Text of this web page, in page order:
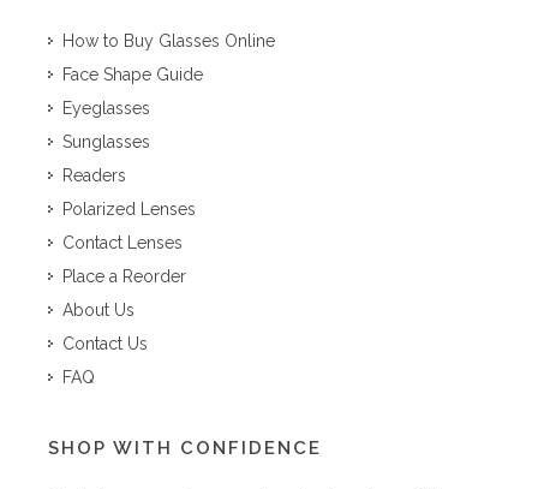
How to Buy Glasses Online
Face Shape Guide
Eyeglasses
Sunglasses
Readers
Polarized Lenses
Contact Lenses
Place a Reorder
About Us
Contact Us
FAQ
SHOP WITH CONFIDENCE